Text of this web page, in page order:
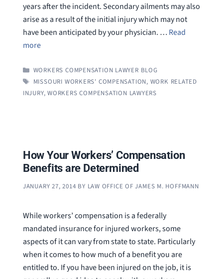
years after the incident. Secondary ailments may also
arise as a result of the initial injury which may not
have been anticipated by your physician. … Read
more
CATEGORIES
WORKERS COMPENSATION LAWYER BLOG
TAGS
MISSOURI WORKERS' COMPENSATION, WORK RELATED
INJURY,WORKERS COMPENSATION LAWYERS
How Your Workers’ Compensation
Benefits are Determined
JANUARY 27, 2014 BY LAW OFFICE OF JAMES M. HOFFMANN
While workers’ compensation is a federally
mandated insurance for injured workers, some
aspects of it can vary from state to state. Particularly
when it comes to how much of a benefit you are
entitled to. If you have been injured on the job, it is